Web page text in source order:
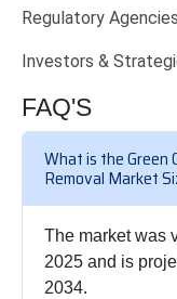
Regulatory
Investors &
FAQ'S
What is the Green
Removal Market
The market was
2025 and is
2034.